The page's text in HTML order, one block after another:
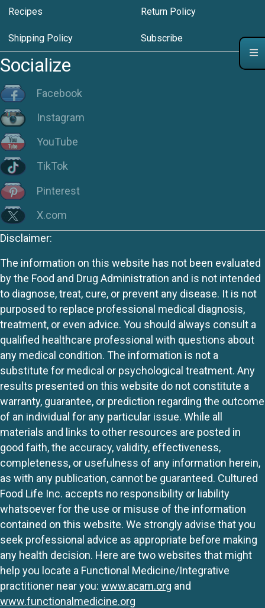
Recipes Return Policy
Shipping Policy Subscribe
Socialize
Facebook
Instagram
YouTube
TikTok
Pinterest
X.com
Disclaimer:
The information on this website has not been evaluated
by the Food and Drug Administration and is not intended
to diagnose, treat, cure, or prevent any disease. It is not
purposed to replace professional medical diagnosis,
treatment, or even advice. You should always consult a
qualified healthcare professional with questions about
any medical condition. The information is not a
substitute for medical or psychological treatment. Any
results presented on this website do not constitute a
warranty, guarantee, or prediction regarding the outcome
of an individual for any particular issue. While all
materials and links to other resources are posted in
good faith, the accuracy, validity, effectiveness,
completeness, or usefulness of any information herein,
as with any publication, cannot be guaranteed. Cultured
Food Life Inc. accepts no responsibility or liability
whatsoever for the use or misuse of the information
contained on this website. We strongly advise that you
seek professional advice as appropriate before making
any health decision. Here are two websites that might
help you locate a Functional Medicine/Integrative
practitioner near you: www.acam.org and
www.functionalmedicine.org